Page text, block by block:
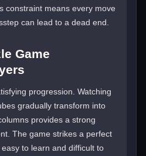
constraint means every move
can lead to a dead end.
Game
progression. Watching
gradually transform into
provides a strong
The game strikes a perfect
to learn and difficult to